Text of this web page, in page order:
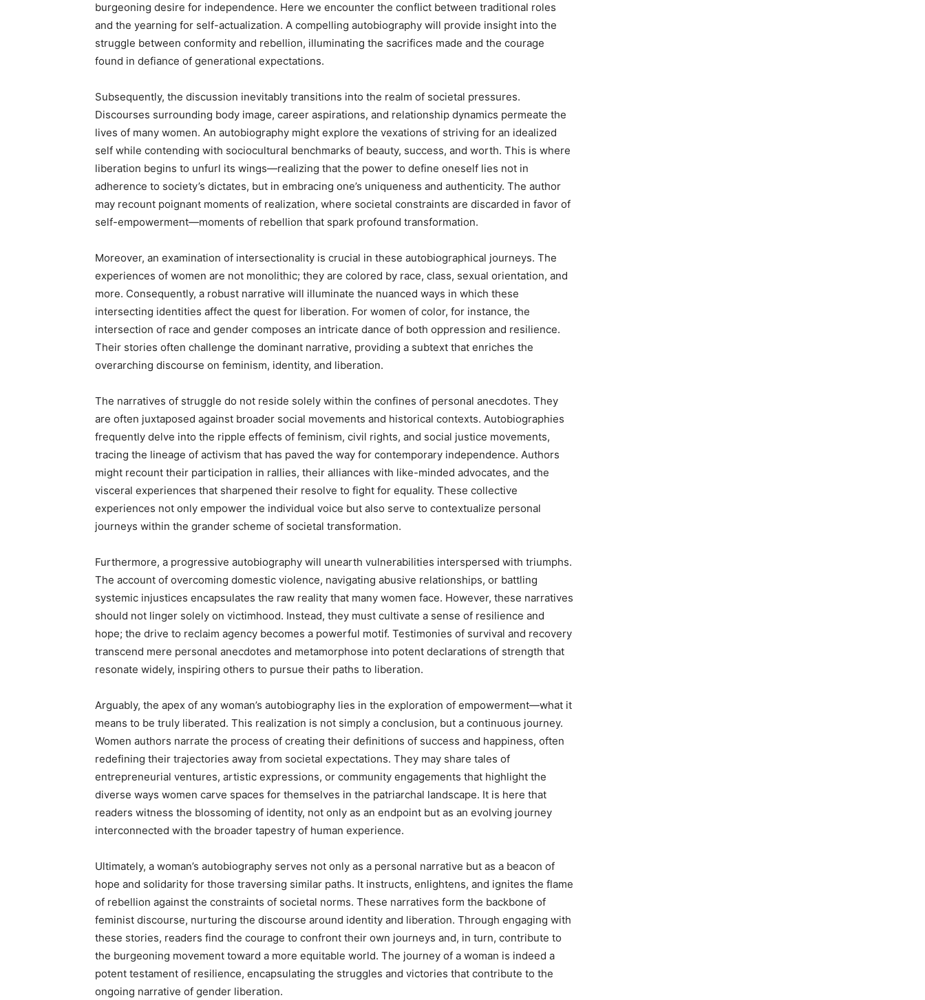
burgeoning desire for independence. Here we encounter the conflict between traditional roles
and the yearning for self-actualization. A compelling autobiography will provide insight into the
struggle between conformity and rebellion, illuminating the sacrifices made and the courage
found in defiance of generational expectations.
Subsequently, the discussion inevitably transitions into the realm of societal pressures.
Discourses surrounding body image, career aspirations, and relationship dynamics permeate the
lives of many women. An autobiography might explore the vexations of striving for an idealized
self while contending with sociocultural benchmarks of beauty, success, and worth. This is where
liberation begins to unfurl its wings—realizing that the power to define oneself lies not in
adherence to society’s dictates, but in embracing one’s uniqueness and authenticity. The author
may recount poignant moments of realization, where societal constraints are discarded in favor of
self-empowerment—moments of rebellion that spark profound transformation.
Moreover, an examination of intersectionality is crucial in these autobiographical journeys. The
experiences of women are not monolithic; they are colored by race, class, sexual orientation, and
more. Consequently, a robust narrative will illuminate the nuanced ways in which these
intersecting identities affect the quest for liberation. For women of color, for instance, the
intersection of race and gender composes an intricate dance of both oppression and resilience.
Their stories often challenge the dominant narrative, providing a subtext that enriches the
overarching discourse on feminism, identity, and liberation.
The narratives of struggle do not reside solely within the confines of personal anecdotes. They
are often juxtaposed against broader social movements and historical contexts. Autobiographies
frequently delve into the ripple effects of feminism, civil rights, and social justice movements,
tracing the lineage of activism that has paved the way for contemporary independence. Authors
might recount their participation in rallies, their alliances with like-minded advocates, and the
visceral experiences that sharpened their resolve to fight for equality. These collective
experiences not only empower the individual voice but also serve to contextualize personal
journeys within the grander scheme of societal transformation.
Furthermore, a progressive autobiography will unearth vulnerabilities interspersed with triumphs.
The account of overcoming domestic violence, navigating abusive relationships, or battling
systemic injustices encapsulates the raw reality that many women face. However, these narratives
should not linger solely on victimhood. Instead, they must cultivate a sense of resilience and
hope; the drive to reclaim agency becomes a powerful motif. Testimonies of survival and recovery
transcend mere personal anecdotes and metamorphose into potent declarations of strength that
resonate widely, inspiring others to pursue their paths to liberation.
Arguably, the apex of any woman’s autobiography lies in the exploration of empowerment—what it
means to be truly liberated. This realization is not simply a conclusion, but a continuous journey.
Women authors narrate the process of creating their definitions of success and happiness, often
redefining their trajectories away from societal expectations. They may share tales of
entrepreneurial ventures, artistic expressions, or community engagements that highlight the
diverse ways women carve spaces for themselves in the patriarchal landscape. It is here that
readers witness the blossoming of identity, not only as an endpoint but as an evolving journey
interconnected with the broader tapestry of human experience.
Ultimately, a woman’s autobiography serves not only as a personal narrative but as a beacon of
hope and solidarity for those traversing similar paths. It instructs, enlightens, and ignites the flame
of rebellion against the constraints of societal norms. These narratives form the backbone of
feminist discourse, nurturing the discourse around identity and liberation. Through engaging with
these stories, readers find the courage to confront their own journeys and, in turn, contribute to
the burgeoning movement toward a more equitable world. The journey of a woman is indeed a
potent testament of resilience, encapsulating the struggles and victories that contribute to the
ongoing narrative of gender liberation.